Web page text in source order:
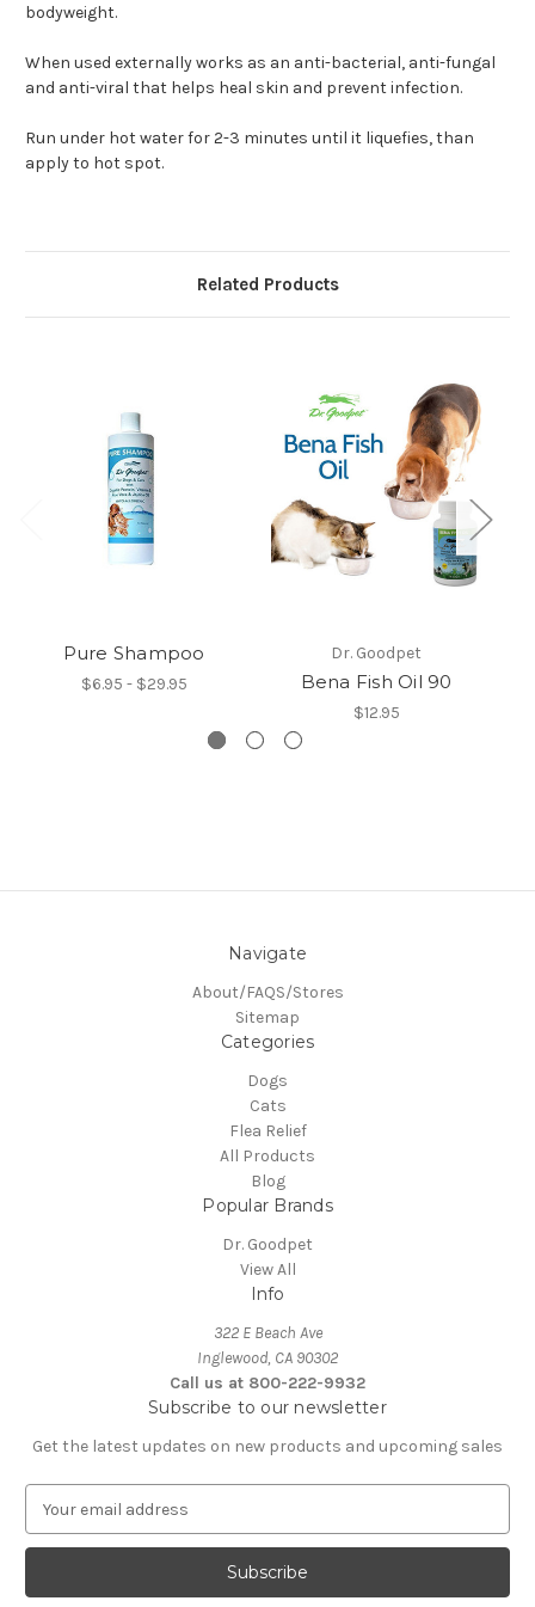
bodyweight.
When used externally works as an anti-bacterial, anti-fungal
and anti-viral that helps heal skin and prevent infection.
Run under hot water for 2-3 minutes until it liquefies, than
apply to hot spot.
Related Products
Pure Shampoo
$6.95 - $29.95
Dr. Goodpet
Bena Fish Oil 90
$12.95
Navigate
About/FAQS/Stores
Sitemap
Categories
Dogs
Cats
Flea Relief
All Products
Blog
Popular Brands
Dr. Goodpet
View All
Info
322 E Beach Ave
Inglewood, CA 90302
Call us at 800-222-9932
Subscribe to our newsletter
Get the latest updates on new products and upcoming sales
a
l